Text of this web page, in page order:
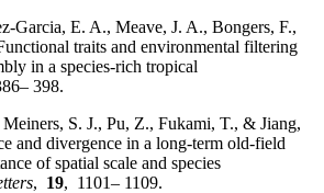
E. A., Meave, J. A., Bongers, F.,
traits and environmental filtering
in a species‐rich tropical
398.
S. J., Pu, Z., Fukami, T., & Jiang,
and divergence in a long‐term old‐field
of spatial scale and species
, 19, 1101– 1109.